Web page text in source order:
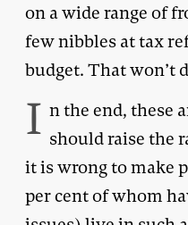
on a wide range of
few nibbles at tax
budget. That won’t
I n the end, these
should raise the
it is wrong to make
per cent of whom